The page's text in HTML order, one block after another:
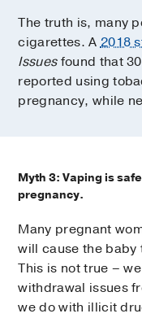
The truth is, many
cigarettes. A2018
Issuesfound that
reported using
pregnancy, while
Myth 3: Vaping is
pregnancy.
Many pregnant
will cause the
This is not true –
withdrawal issues
we do with illicit